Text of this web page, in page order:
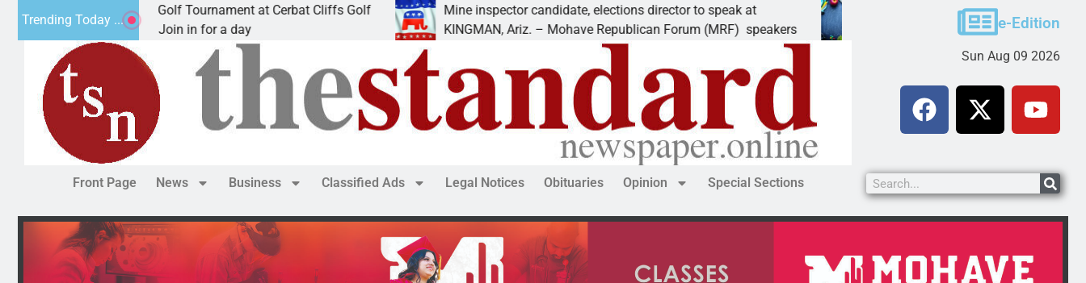
Trending Today ...
JAVC Golf Tournament at Cerbat Cliffs Golf
Ariz. – Join in for a day
Mine inspector candidate, elections director to speak at
KINGMAN, Ariz. – Mohave Republican Forum (MRF) speakers
Schubert earns degree from University of Maryland
LAKE HAVASU CITY, Ariz. – Amanda Schubert of
e-Edition
Sun Aug 09 2026
Front Page News Business Classified Ads Legal Notices Obituaries Opinion Special Sections